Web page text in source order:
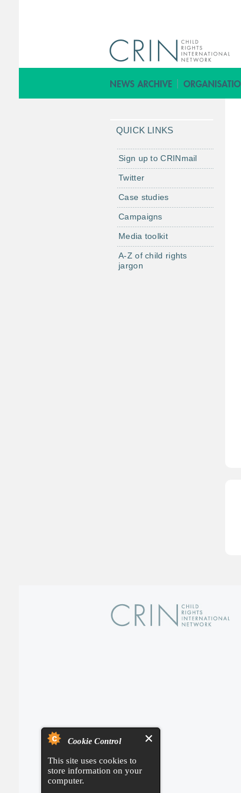
Cookie Control
This site uses cookies to
store information on your
computer.
QUICK LINKS
Sign up to CRINmail
Twitter
Case studies
Campaigns
Media toolkit
A-Z of child rights
jargon